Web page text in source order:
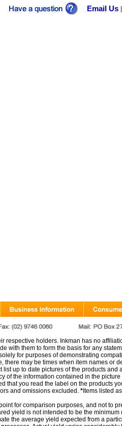
Email Us
respective holders. Inkman has no
with them to form the basis for any
for purposes of demonstrating
there may be times when item names or
up to date pictures of the products and
of the information contained in the picture
that you read the label on the products
and omissions excluded. *Items listed as
for comparison purposes, and not to
yield is not intended to be the minimum
the average yield expected from a